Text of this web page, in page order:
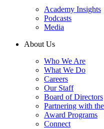
Academy Insights
Podcasts
Media
About Us
Who We Are
What We Do
Careers
Our Staff
Board of Directors
Partnering with
Award Programs
Connect